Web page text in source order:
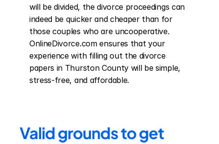
will be divided, the divorce proceedings can
indeed be quicker and cheaper than for
those couples who are uncooperative.
OnlineDivorce.com ensures that your
experience with filling out the divorce
papers in Thurston County will be simple,
stress-free, and affordable.
Valid grounds to get